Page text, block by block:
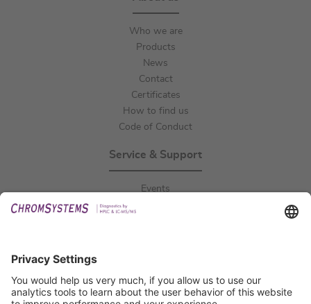
Who we are
Products
News
Contact
Certificates
How to find us
Code of Conduct
Service & Support
Events
Certification